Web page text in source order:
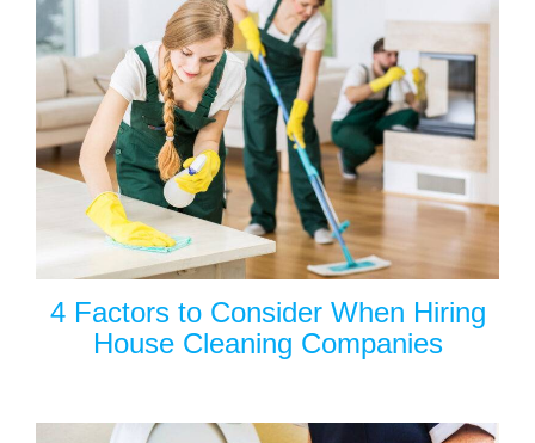
4 Factors to Consider When Hiring
House Cleaning Companies